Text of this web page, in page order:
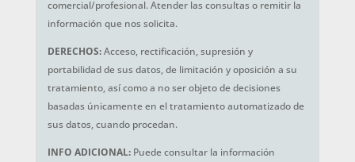
comercial/profesional. Atender las consultas o remitir la
información que nos solicita.
DERECHOS:Acceso, rectificación, supresión y
portabilidad de sus datos, de limitación y oposición a su
tratamiento, así como a no ser objeto de decisiones
basadas únicamente en el tratamiento automatizado de
sus datos, cuando procedan.
INFO ADICIONAL: Puede consultar la información